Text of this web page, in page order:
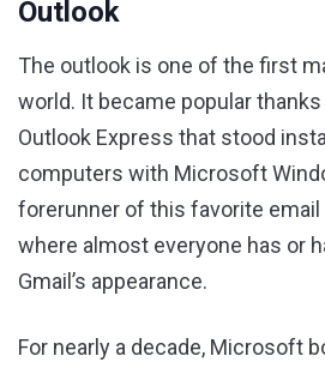
Outlook
The outlook is one of the first
world. It became popular
Outlook Express that stood
computers with Microsoft
forerunner of this favorite
where almost everyone has or
Gmail’s appearance.
For nearly a decade, Microsoft